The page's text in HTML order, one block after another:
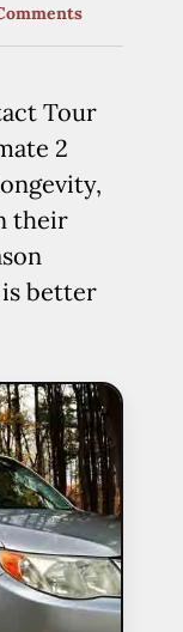
Tour
2
their
better